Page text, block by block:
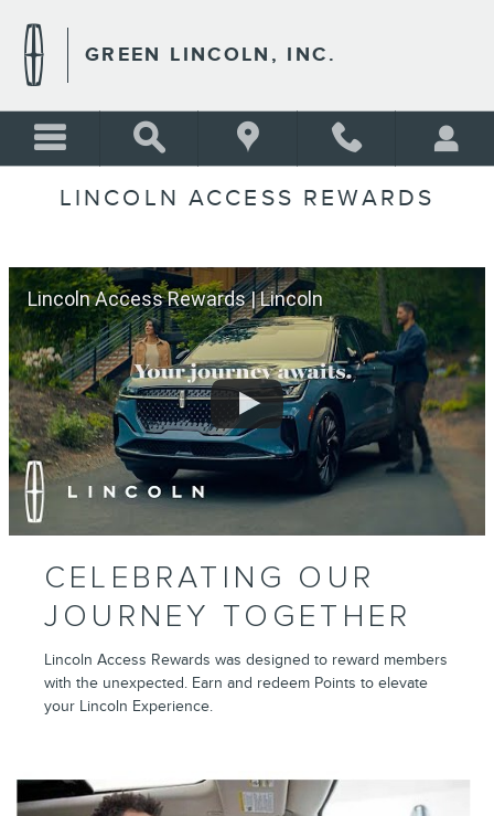
GREEN LINCOLN, INC.
LINCOLN ACCESS REWARDS
Lincoln Access Rewards | Lincoln
CELEBRATING OUR
JOURNEY TOGETHER
Lincoln Access Rewards was designed to reward members
with the unexpected. Earn and redeem Points to elevate
your Lincoln Experience.